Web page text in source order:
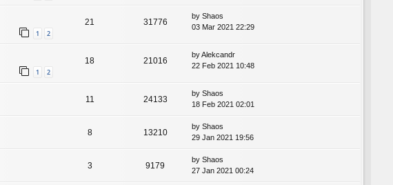
1 2
21 31776
by Shaos
03 Mar 2021 22:29
1 2
18 21016
byAlekcandr
22 Feb 2021 10:48
11 24133
by Shaos
18 Feb 2021 02:01
8 13210
by Shaos
29 Jan 2021 19:56
3 9179
by Shaos
27 Jan 2021 00:24